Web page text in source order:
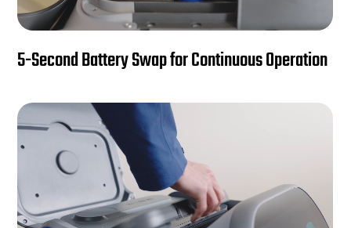
5-Second Battery Swap for Continuous Operation